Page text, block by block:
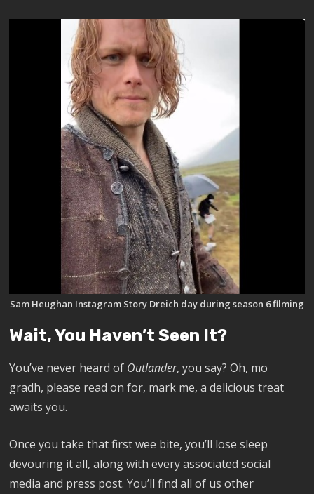
Sam Heughan Instagram Story Dreich day during season 6 filming
Wait, You Haven’t Seen It?
You’ve never heard of Outlander, you say? Oh, mo
gradh, please read on for, mark me, a delicious treat
awaits you.
Once you take that first wee bite, you’ll lose sleep
devouring it all, along with every associated social
media and press post. You’ll find all of us other